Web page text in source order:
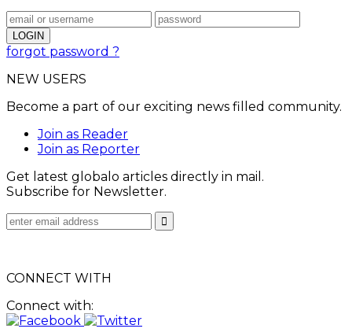
forgot password ?
NEW USERS
Become a part of our exciting news filled community.
Join as Reader
Join as Reporter
Get latest globalo articles directly in mail.
Subscribe for Newsletter.
CONNECT WITH
Connect with: